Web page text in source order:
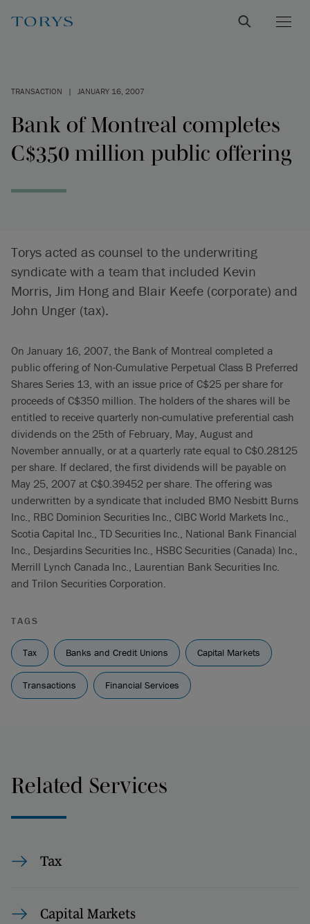
TRANSACTION | JANUARY 16, 2007
Bank of Montreal completes
C$350 million public offering
Torys acted as counsel to the underwriting
syndicate with a team that included Kevin
Morris, Jim Hong and Blair Keefe (corporate) and
John Unger (tax).
On January 16, 2007, the Bank of Montreal completed a
public offering of Non-Cumulative Perpetual Class B Preferred
Shares Series 13, with an issue price of C$25 per share for
proceeds of C$350 million. The holders of the shares will be
entitled to receive quarterly non-cumulative preferential cash
dividends on the 25th of February, May, August and
November annually, or at a quarterly rate equal to C$0.28125
per share. If declared, the first dividends will be payable on
May 25, 2007 at C$0.39452 per share. The offering was
underwritten by a syndicate that included BMO Nesbitt Burns
Inc., RBC Dominion Securities Inc., CIBC World Markets Inc.,
Scotia Capital Inc., TD Securities Inc., National Bank Financial
Inc., Desjardins Securities Inc., HSBC Securities (Canada) Inc.,
Merrill Lynch Canada Inc., Laurentian Bank Securities Inc.
and Trilon Securities Corporation.
TAGS
Tax Banks and Credit Unions Capital Markets
Transactions Financial Services
Related Services
Tax
Capital Markets